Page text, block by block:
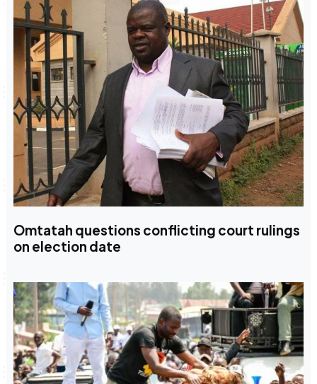
Omtatah questions conflicting court rulings
on election date